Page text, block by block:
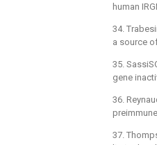
human
34.
a source
35.
gene
36.
37.